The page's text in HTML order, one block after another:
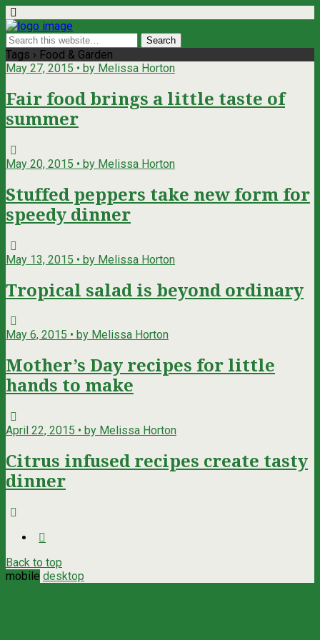
Tags › Food & Garden
May 27, 2015 • by Melissa Horton
Fair food brings a little taste of
summer
May 20, 2015 • by Melissa Horton
Stuffed peppers take new form for
speedy dinner
May 13, 2015 • by Melissa Horton
Tropical salad is beyond ordinary
May 6, 2015 • by Melissa Horton
Mother’s Day recipes for little
hands to make
April 22, 2015 • by Melissa Horton
Citrus infused recipes create tasty
dinner
Back to top
mobile desktop